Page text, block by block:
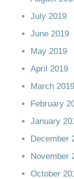
July 2019
June 2019
May 2019
April 2019
March 2019
February
January
December
November
October